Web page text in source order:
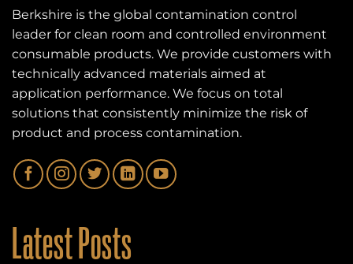
Berkshire is the global contamination control
leader for clean room and controlled environment
consumable products. We provide customers with
technically advanced materials aimed at
application performance. We focus on total
solutions that consistently minimize the risk of
product and process contamination.
Latest Posts